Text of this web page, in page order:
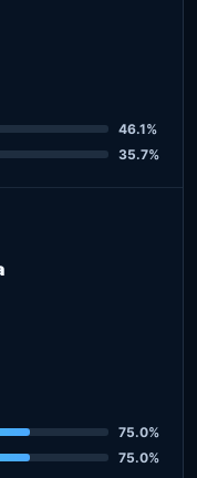
46.1%
35.7%
75.0%
75.0%